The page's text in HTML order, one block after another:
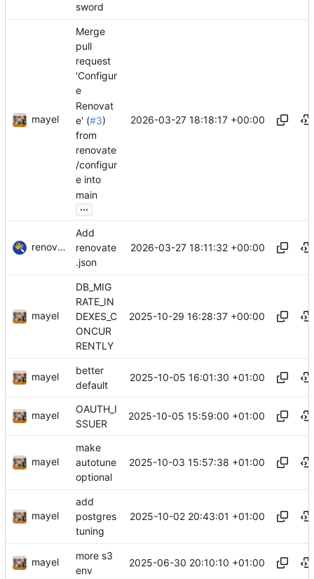
sword
mayel
Merge
pull
request
'Configur
e
Renovat
e' (#3)
from
renovate
/configur
e into
main
...
2026-03-27 18:18:17 +00:00
renovate-bot
Add
renovate
.json
2026-03-27 18:11:32 +00:00
mayel
DB_MIG
RATE_IN
DEXES_C
ONCUR
RENTLY
2025-10-29 16:28:37 +00:00
mayel
better
default
2025-10-05 16:01:30 +01:00
mayel
OAUTH_I
SSUER
2025-10-05 15:59:00 +01:00
mayel
make
autotune
optional
2025-10-03 15:57:38 +01:00
mayel
add
postgres
tuning
2025-10-02 20:43:01 +01:00
mayel
more s3
env
2025-06-30 20:10:10 +01:00